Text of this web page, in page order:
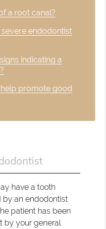
a root canal?
endodontist
indicating a
promote good
have a tooth
an endodontist
patient has been
by your general